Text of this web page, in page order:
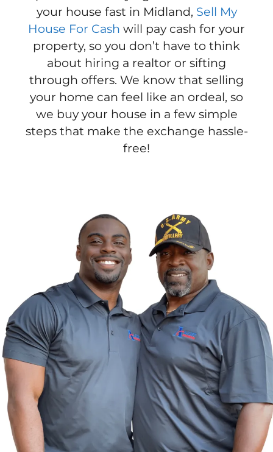
your house fast in Midland, Sell My
House For Cash will pay cash for your
property, so you don’t have to think
about hiring a realtor or sifting
through offers. We know that selling
your home can feel like an ordeal, so
we buy your house in a few simple
steps that make the exchange hassle-
free!